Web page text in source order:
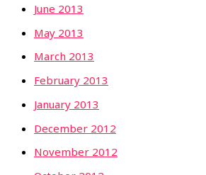
June 2013
May 2013
March 2013
February 2013
January 2013
December 2012
November 2012